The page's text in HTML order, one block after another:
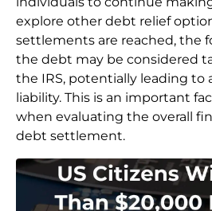
explore other debt relief
settlements are reached, the
the debt may be considered
the IRS, potentially leading to
liability. This is an important
when evaluating the overall
debt settlement.